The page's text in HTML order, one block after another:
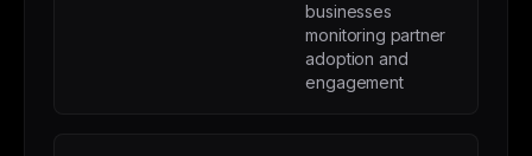
businesses
monitoring partner
adoption and
engagement